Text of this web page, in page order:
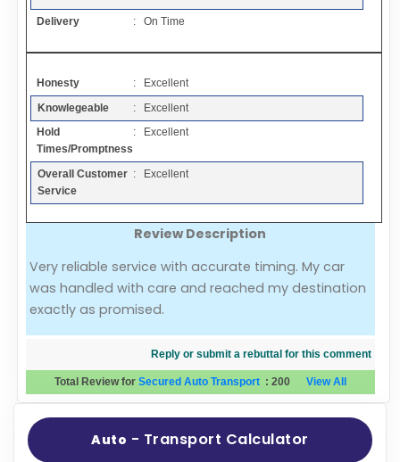
Articles
Add a Link
Login Page
Add Your Company
Evaluation Criteria
Delivery
: On Time
Honesty
: Excellent
Knowlegeable
: Excellent
Hold
Times/Promptness
: Excellent
Overall Customer
Service
: Excellent
Review Description
Very reliable service with accurate timing. My car
was handled with care and reached my destination
exactly as promised.
Reply or submit a rebuttal for this comment
Total Review for Secured Auto Transport : 200 View All
Auto - Transport Calculator